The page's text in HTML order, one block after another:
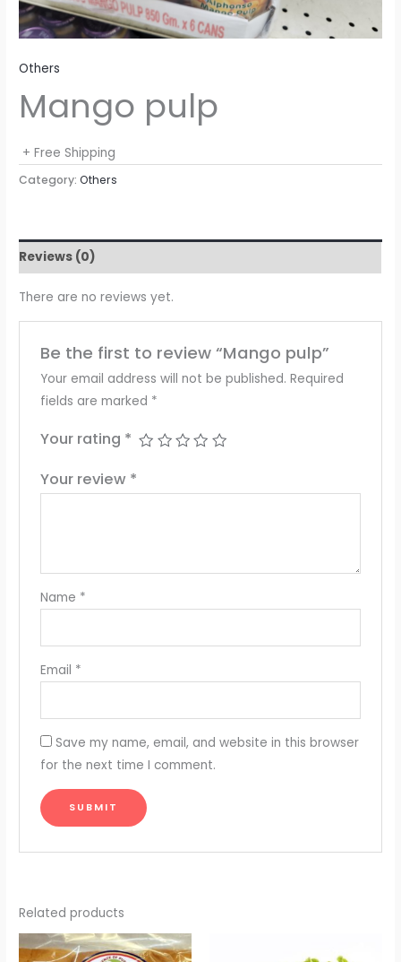
Others
Mango pulp
+ Free Shipping
Category:Others
Reviews (0)
There are no reviews yet.
Be the first to review “Mango pulp”
Your email address will not be published. Required
fields are marked *
Your rating *
Your review *
Name *
Email *
Save my name, email, and website in this browser
for the next time I comment.
Related products